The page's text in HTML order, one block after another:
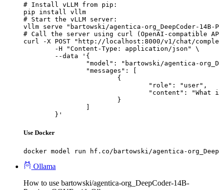
# Install vLLM from pip:
pip install vllm
# Start the vLLM server:
vllm serve "bartowski/agentica-org_DeepCoder-14B-
# Call the server using curl (OpenAI-compatible
curl -X POST "http://localhost:8000/v1/chat/
	}'
Use Docker
docker model run hf.co/bartowski/agentica-
Ollama
How to use bartowski/agentica-org_DeepCoder-14B-